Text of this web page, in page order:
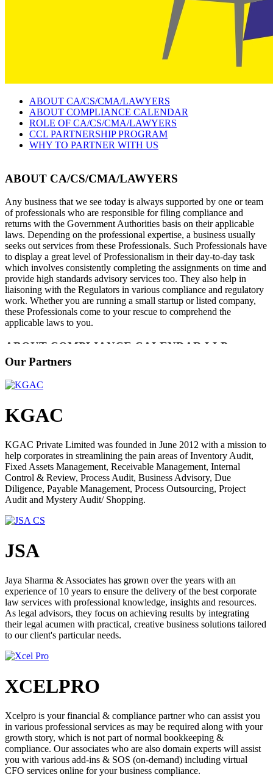
ABOUT CA/CS/CMA/LAWYERS
ABOUT COMPLIANCE CALENDAR
ROLE OF CA/CS/CMA/LAWYERS
CCL PARTNERSHIP PROGRAM
WHY TO PARTNER WITH US
ABOUT CA/CS/CMA/LAWYERS
Any business that we see today is always supported by one or team
of professionals who are responsible for filing compliance and
returns with the Government Authorities basis on their applicable
laws. Depending on the professional expertise, a business usually
seeks out services from these Professionals. Such Professionals have
to display a great level of Professionalism in their day-to-day task
which involves consistently completing the assignments on time and
provide high standards advisory services too. They also help in
liaisoning with the Regulators in various compliance and regulatory
work. Whether you are running a small startup or listed company,
these Professionals come to your rescue to comprehend the
applicable laws to you.
ABOUT COMPLIANCE CALENDAR LLP
assisting Startups and SMEs stay compliant in their businesses. We
provide services to Entrepreneurs ranging from the Company
Startup India Registration, GST Registration, ISO Certification,
Accounting, Legal, Tax, ROC Compliance and Business Advisory
platform offering cloud-based services across India for
Entrepreneurs and SMEs to start, grow, protect and exit their
business while at the same time remain compliant with the ever-
changing rules and regulations of the business legal framework.
Startups who get Angel Funding often do not have enough
information in terms of compliance for Company Law and Income
Tax. At Compliance Calendar, we help them focus on their
businesses while we look after compliance for them.
ROLE OF CA/CS/CMA/LAWYERS
Secretaries, Cost Accountants and Lawyers have always been there.
Right from the inception of any business to its successful closure/
winding up, the need of such coveted professionals is only
increasing with the passage of time. Chartered Accountant
contributes in fields of tax planning, capital budgeting, budget
forecasting, financing or any other activity, preparation of books of
scenario, after GST implementation, the role of Chartered
responsible for the efficient administration of a company, particularly
with regard to ensuring compliance with statutory and regulatory
are implemented. Despite the name, the role is not clerical or
secretarial. The role of Cost and Management Accountant is to
utilize their decision-making, planning, and performance
management skills to provide expert advice and reporting. From
there, they work to create and implement a financial strategy that
will benefit their organization. The role of a lawyer is to ensure the
Our Partners
KGAC
KGAC Private Limited was founded in June 2012 with a mission to
help corporates in streamlining the pain areas of Inventory Audit,
Fixed Assets Management, Receivable Management, Internal
Control & Review, Process Audit, Business Advisory, Due
Diligence, Payable Management, Process Outsourcing, Project
Audit and Mystery Audit/ Shopping.
JSA
Jaya Sharma & Associates has grown over the years with an
experience of 10 years to ensure the delivery of the best corporate
law services with professional knowledge, insights and resources.
As legal advisors, they focus on achieving results by integrating
their legal acumen with practical, creative business solutions tailored
to our client's particular needs.
XCELPRO
Xcelpro is your financial & compliance partner who can assist you
in various professional services as may be required along with your
growth story, which is not part of normal bookkeeping &
compliance. Our associates who are also domain experts will assist
you with various add-ins & SOS (on-demand) including virtual
CFO services online for your business compliance.